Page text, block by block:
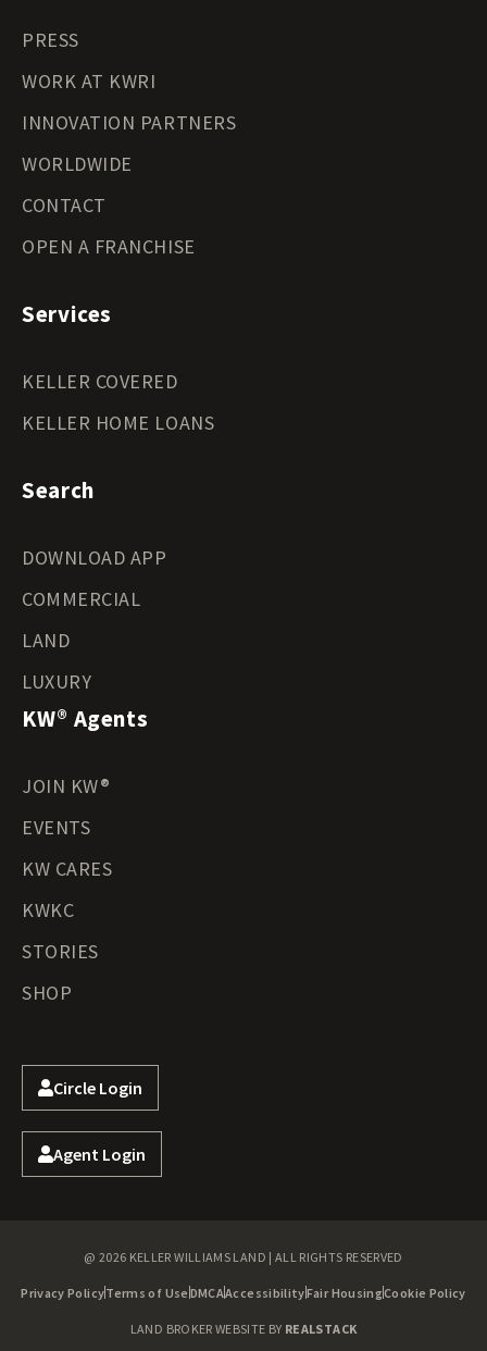
PRESS
WORK AT KWRI
INNOVATION PARTNERS
WORLDWIDE
CONTACT
OPEN A FRANCHISE
Services
KELLER COVERED
KELLER HOME LOANS
Search
DOWNLOAD APP
COMMERCIAL
LAND
LUXURY
KW® Agents
JOIN KW®
EVENTS
KW CARES
KWKC
STORIES
SHOP
Circle Login
Agent Login
@ 2026 KELLER WILLIAMS LAND | ALL RIGHTS RESERVED
Privacy PolicyTerms of Use DMCAAccessibilityFair HousingCookie Policy
LAND BROKER WEBSITE BY REALSTACK